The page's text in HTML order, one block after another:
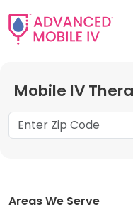
Mobile IV
Areas We Serve